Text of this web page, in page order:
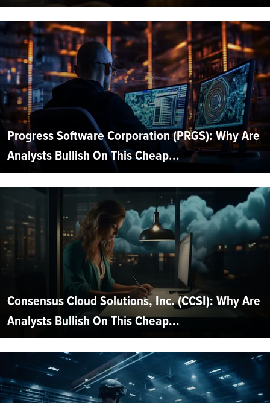
Progress Software Corporation (PRGS): Why Are
Analysts Bullish On This Cheap...
Consensus Cloud Solutions, Inc. (CCSI): Why Are
Analysts Bullish On This Cheap...